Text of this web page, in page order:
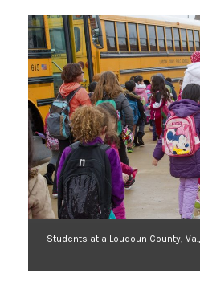
Students at a Loudoun County,